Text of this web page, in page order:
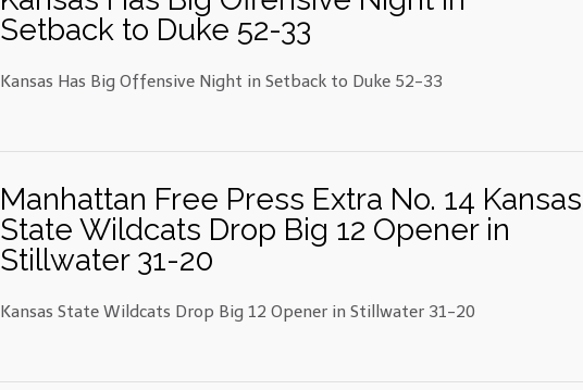
Setback to Duke 52-33
Kansas Has Big Offensive Night in Setback to Duke 52-33
Manhattan Free Press Extra No. 14 Kansas
State Wildcats Drop Big 12 Opener in
Stillwater 31-20
Kansas State Wildcats Drop Big 12 Opener in Stillwater 31-20